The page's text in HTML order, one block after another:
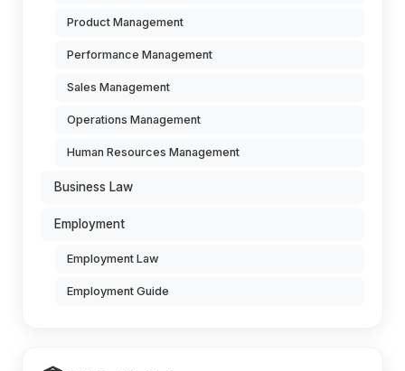
Product Management
Performance Management
Sales Management
Operations Management
Human Resources Management
Business Law
Employment
Employment Law
Employment Guide